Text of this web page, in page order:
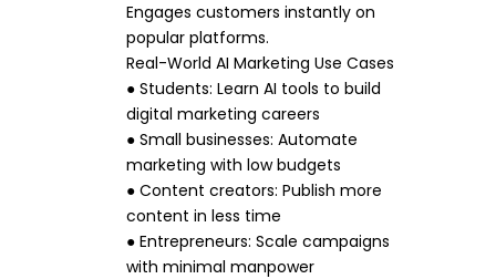
Engages customers instantly on
popular platforms.
Real-World AI Marketing Use Cases
● Students: Learn AI tools to build
digital marketing careers
● Small businesses: Automate
marketing with low budgets
● Content creators: Publish more
content in less time
● Entrepreneurs: Scale campaigns
with minimal manpower